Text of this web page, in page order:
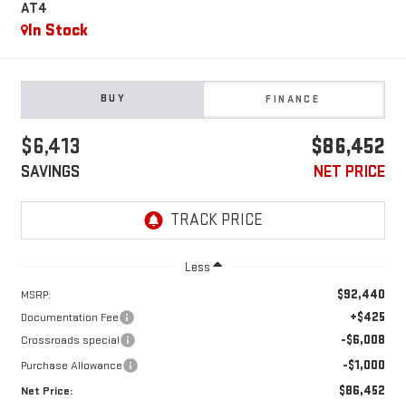
AT4
In Stock
BUY FINANCE
$6,413
SAVINGS
$86,452
NET PRICE
Less
MSRP: $92,440
Documentation Fee +$425
Crossroads special -$6,008
Purchase Allowance -$1,000
Net Price: $86,452